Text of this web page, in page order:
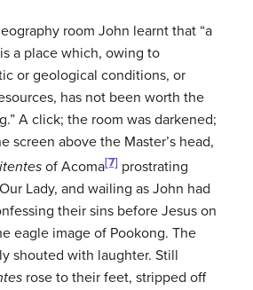
room John learnt that “a
a place which, owing to
or geological conditions, or
has not been worth the
A click; the room was darkened;
screen above the Master’s head,
of Acoma[7] prostrating
Lady, and wailing as John had
their sins before Jesus on
eagle image of Pookong. The
shouted with laughter. Still
rose to their feet, stripped off